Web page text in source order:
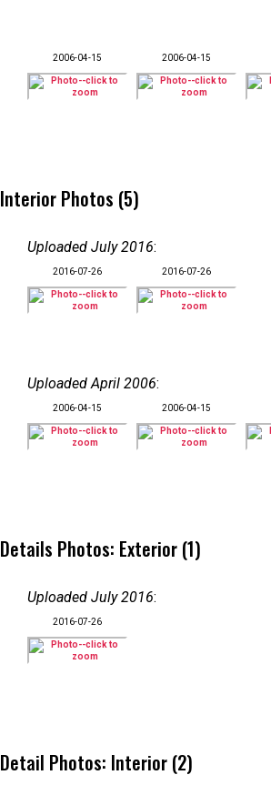
2006-04-15 2006-04-15
Interior Photos (5)
Uploaded July 2016:
2016-07-26 2016-07-26
Uploaded April 2006:
2006-04-15 2006-04-15
Details Photos: Exterior (1)
Uploaded July 2016:
2016-07-26
Detail Photos: Interior (2)